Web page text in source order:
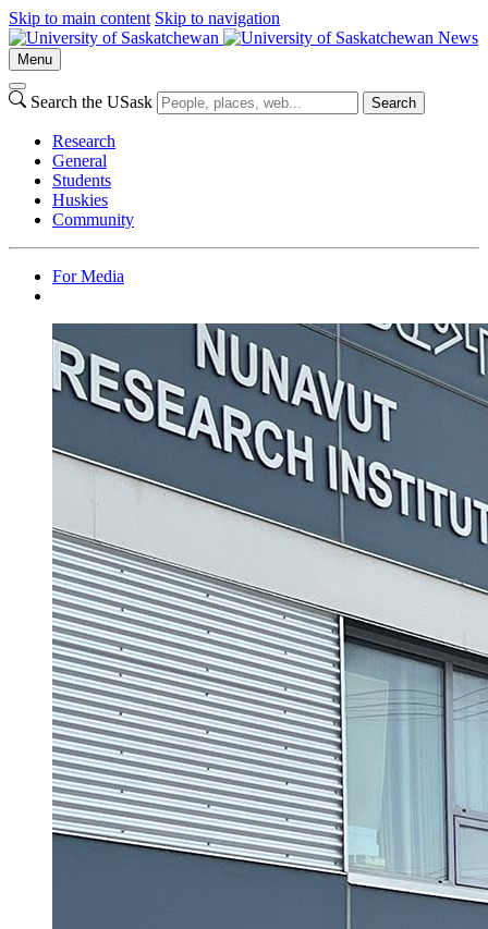
Skip to main content Skip to navigation
News
Menu
Search the USask Search
Research
General
Students
Huskies
Community
For Media